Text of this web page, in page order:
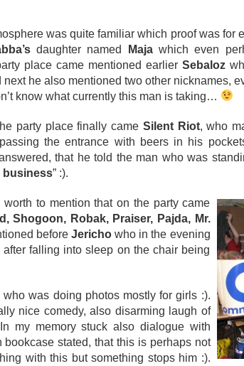
was quite familiar which proof was for
daughter named Majawhich even
place came mentioned earlier Sebaloz
next he also mentioned two other nicknames,
know what currently this man is taking…
party place finally came Silent Riot, who
the entrance with beers in his
that he told the man who was
business” :).
worth to mention that on the party came
Shogoon, Robak, Praiser, Pajda, Mr.
before Jerichowho in the evening
falling into sleep on the chair being
who was doing photos mostly for girls :).
nice comedy, also disarming laugh of
my memory stuck also dialogue with
stated, that this is perhaps not
with this but something stops him :).